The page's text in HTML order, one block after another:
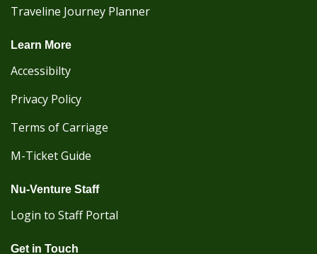
Traveline Journey Planner
Learn More
Accessibilty
Privacy Policy
Terms of Carriage
M-Ticket Guide
Nu-Venture Staff
Login to Staff Portal
Get in Touch